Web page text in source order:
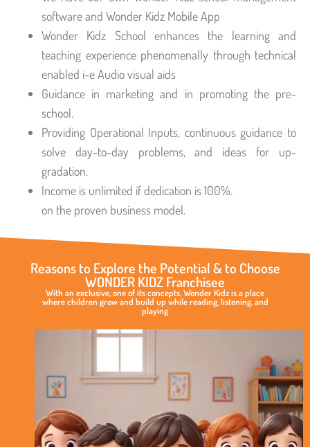
software and Wonder Kidz Mobile App
Wonder Kidz School enhances the learning and
teaching experience phenomenally through technical
enabled i-e Audio visual aids
Guidance in marketing and in promoting the pre-
school.
Providing Operational Inputs, continuous guidance to
solve day-to-day problems, and ideas for up-
gradation.
Income is unlimited if dedication is 100%.
on the proven business model.
Reasons to Explore the Potential & to Choose
WONDER KIDZ Franchisee
With an exclusive, one of its concepts, Wonder Kidz is a place
where children grow and build up while reading, listening, and
playing
Elite
Play
School
Concept